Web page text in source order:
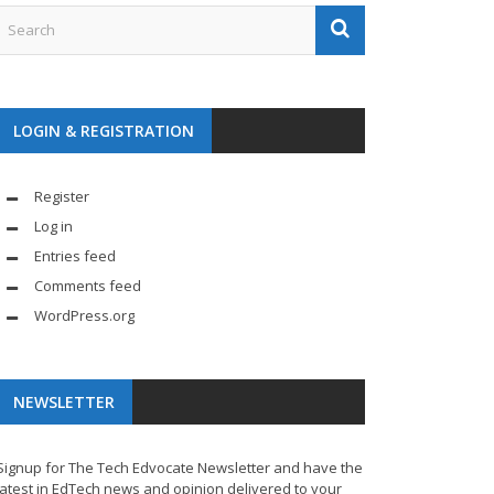
LOGIN & REGISTRATION
Register
Log in
Entries feed
Comments feed
WordPress.org
NEWSLETTER
for The Tech Edvocate Newsletter and have the
in EdTech news and opinion delivered to your